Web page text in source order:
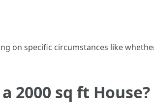
on specific circumstances like
2000 sq ft House?